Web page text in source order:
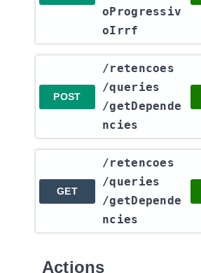
oProgressiv
oIrrf
POST
​/retencoes​
/queries​
/getDepende
ncies
GET
​/retencoes​
/queries​
/getDepende
ncies
Actions